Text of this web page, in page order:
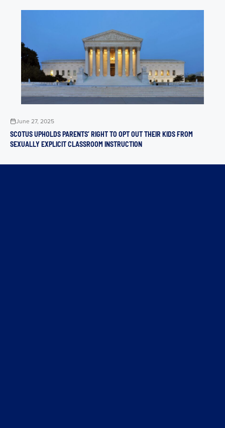
June 27, 2025
SCOTUS UPHOLDS PARENTS’ RIGHT TO OPT OUT THEIR KIDS FROM
SEXUALLY EXPLICIT CLASSROOM INSTRUCTION